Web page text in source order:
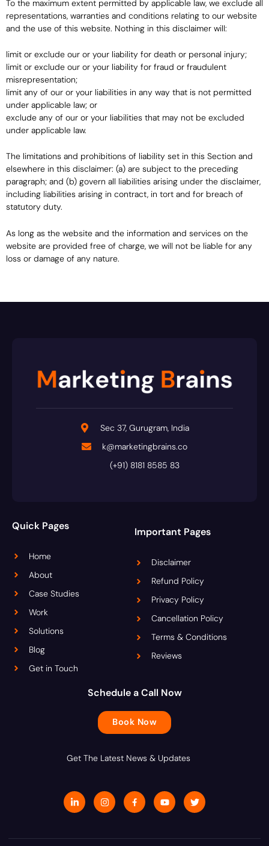
To the maximum extent permitted by applicable law, we exclude all
representations, warranties and conditions relating to our website
and the use of this website. Nothing in this disclaimer will:
limit or exclude our or your liability for death or personal injury;
limit or exclude our or your liability for fraud or fraudulent
misrepresentation;
limit any of our or your liabilities in any way that is not permitted
under applicable law; or
exclude any of our or your liabilities that may not be excluded
under applicable law.
The limitations and prohibitions of liability set in this Section and
elsewhere in this disclaimer: (a) are subject to the preceding
paragraph; and (b) govern all liabilities arising under the disclaimer,
including liabilities arising in contract, in tort and for breach of
statutory duty.
As long as the website and the information and services on the
website are provided free of charge, we will not be liable for any
loss or damage of any nature.
Sec 37, Gurugram, India
k@marketingbrains.co
(+91) 8181 8585 83
Quick Pages
Home
About
Case Studies
Work
Solutions
Blog
Get in Touch
Important Pages
Disclaimer
Refund Policy
Privacy Policy
Cancellation Policy
Terms & Conditions
Reviews
Schedule a Call Now
Book Now
Get The Latest News & Updates
L
i
n
d
I
n
s
g
J
k
i
a
Y
o
u
b
T
w
i
e